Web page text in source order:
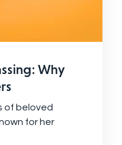
Why
of beloved
for her